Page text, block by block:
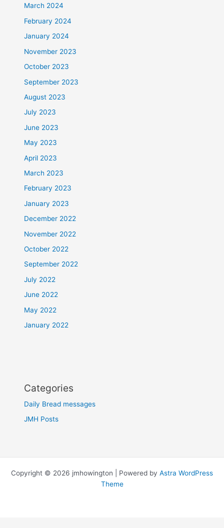
March 2024
February 2024
January 2024
November 2023
October 2023
September 2023
August 2023
July 2023
June 2023
May 2023
April 2023
March 2023
February 2023
January 2023
December 2022
November 2022
October 2022
September 2022
July 2022
June 2022
May 2022
January 2022
Categories
Daily Bread messages
JMH Posts
Copyright © 2026 jmhowington | Powered by Astra WordPress
Theme